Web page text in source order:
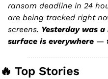
ransom deadline in 24
are being tracked right
screens. Yesterday was
surface is everywhere —
🔥 Top Stories